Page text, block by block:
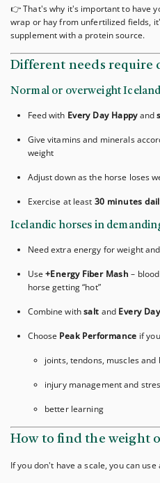
👉 That's why it's important to have
wrap or hay from unfertilized fields,
supplement with a protein source.
Different needs require
Normal or overweight
Feed with Every Day Happyand
Give vitamins and minerals
weight
Adjust down as the horse loses
Exercise at least 30 minutes
Icelandic horses in
Need extra energy for weight
Use +Energy Fiber Mash –
horse getting “hot”
Combine withsalt and Every
Choose Peak Performance if
joints, tendons, muscles and
injury management and
better learning
How to find the weight
If you don't have a scale, you can